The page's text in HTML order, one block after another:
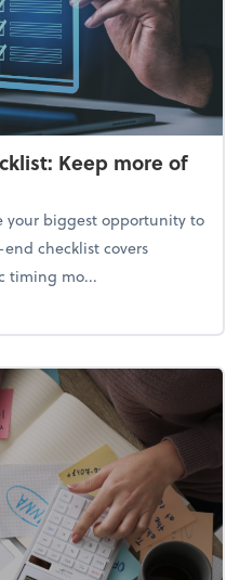
Keep more of
your biggest opportunity to
checklist covers
timing mo...
tax checklist: Keep more of